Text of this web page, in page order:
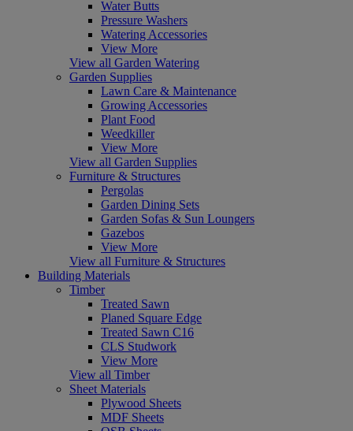
Water Butts
Pressure Washers
Watering Accessories
View More
View all Garden Watering
Garden Supplies
Lawn Care & Maintenance
Growing Accessories
Plant Food
Weedkiller
View More
View all Garden Supplies
Furniture & Structures
Pergolas
Garden Dining Sets
Garden Sofas & Sun Loungers
Gazebos
View More
View all Furniture & Structures
Building Materials
Timber
Treated Sawn
Planed Square Edge
Treated Sawn C16
CLS Studwork
View More
View all Timber
Sheet Materials
Plywood Sheets
MDF Sheets